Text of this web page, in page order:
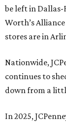
be left in
Worth’s
stores are in
Nationwide,
continues to
down from a
In 2025,